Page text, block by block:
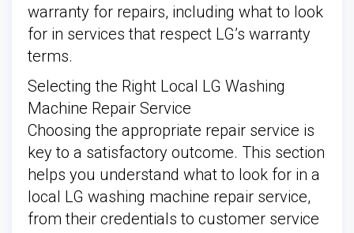
warranty for repairs, including what to look
for in services that respect LG’s warranty
terms.
Selecting the Right Local LG Washing
Machine Repair Service
Choosing the appropriate repair service is
key to a satisfactory outcome. This section
helps you understand what to look for in a
local LG washing machine repair service,
from their credentials to customer service